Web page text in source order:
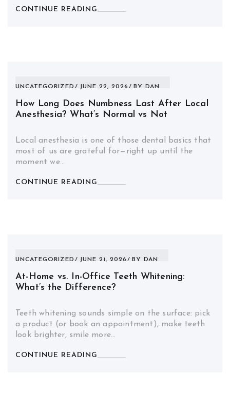
CONTINUE READING
UNCATEGORIZED JUNE 22, 2026 BY DAN
How Long Does Numbness Last After Local
Anesthesia? What’s Normal vs Not
Local anesthesia is one of those dental basics that
most of us are grateful for—right up until the
moment we…
CONTINUE READING
UNCATEGORIZED JUNE 21, 2026 BY DAN
At-Home vs. In-Office Teeth Whitening:
What’s the Difference?
Teeth whitening sounds simple on the surface: pick
a product (or book an appointment), make teeth
look brighter, smile more…
CONTINUE READING